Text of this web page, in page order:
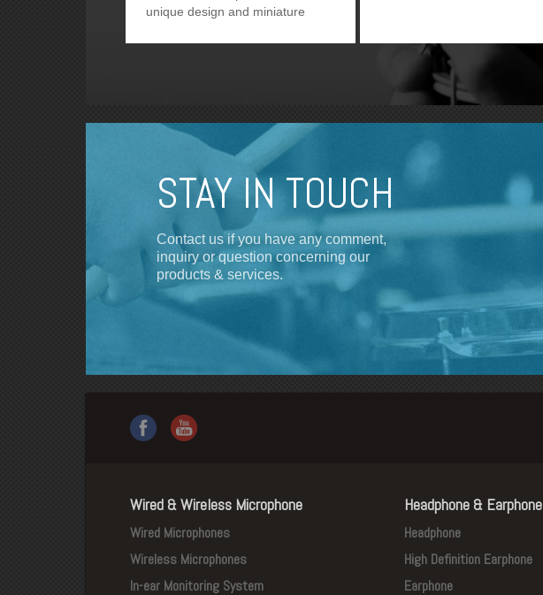
unique design and miniature
drummers and percussionists.
STAY IN TOUCH
Contact us if you have any comment,
inquiry or question concerning our
products & services.
Wired & Wireless Microphone
Wired Microphones
Wireless Microphones
In-ear Monitoring System
Headphone & Earphone
Headphone
High Definition Earphone
Earphone